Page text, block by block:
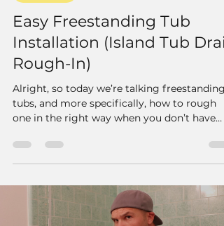
Easy Freestanding Tub
Installation (Island Tub
Rough-In)
Alright, so today we’re talking freestanding
tubs, and more specifically, how to rough
one in the right way when you don’t have